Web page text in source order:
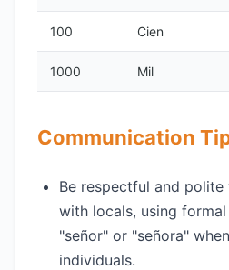
100 Cien
1000 Mil
Communication
Be respectful and
with locals, using
"señor" or "señora"
individuals.